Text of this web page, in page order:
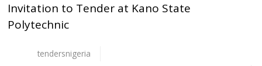
Invitation to Tender at Kano State
Polytechnic
tendersnigeria